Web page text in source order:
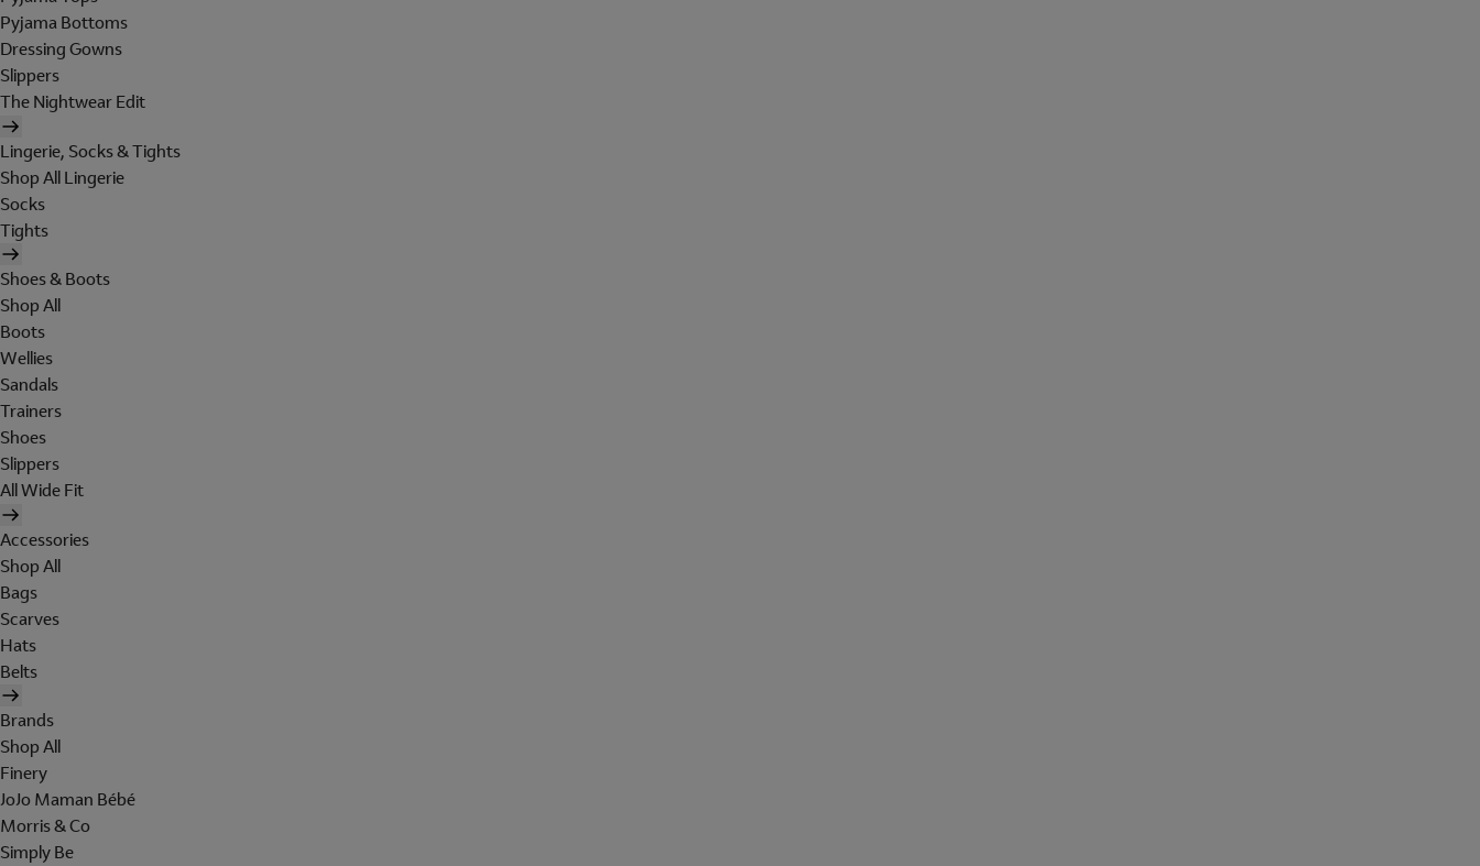
Pyjama Bottoms
Dressing Gowns
Slippers
The Nightwear Edit
Lingerie, Socks & Tights
Shop All Lingerie
Socks
Tights
Shoes & Boots
Shop All
Boots
Wellies
Sandals
Trainers
Shoes
Slippers
All Wide Fit
Accessories
Shop All
Bags
Scarves
Hats
Belts
Brands
Shop All
Finery
JoJo Maman Bébé
Morris & Co
Simply Be